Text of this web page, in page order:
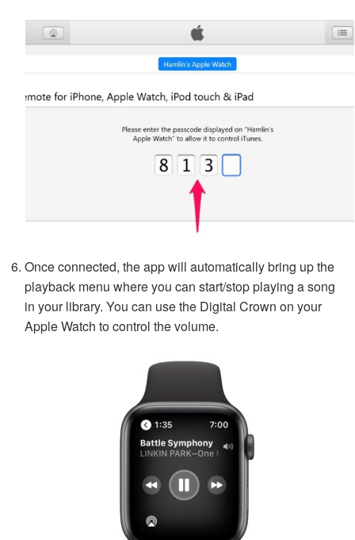
Once connected, the app will automatically bring up the
playback menu where you can start/stop playing a song
in your library. You can use the Digital Crown on your
Apple Watch to control the volume.